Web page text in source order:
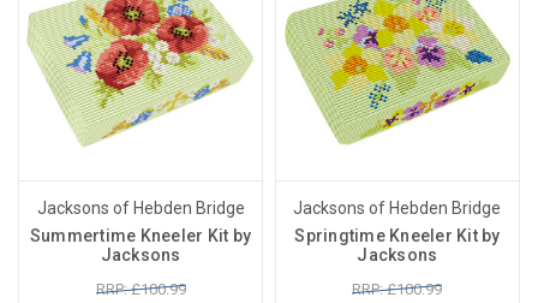
Jacksons of Hebden Bridge
Summertime Kneeler Kit by
Jacksons
RRP: £100.99
Jacksons of Hebden Bridge
Springtime Kneeler Kit by
Jacksons
RRP: £100.99